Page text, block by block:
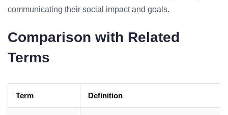
communicating their social impact and goals.
Comparison with Related
Terms
Term Definition